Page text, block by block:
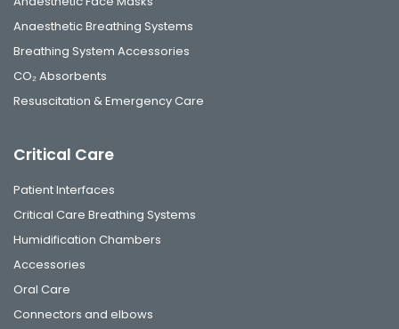
Anaesthetic Breathing Systems
Breathing System Accessories
CO₂ Absorbents
Resuscitation & Emergency Care
Critical Care
Patient Interfaces
Critical Care Breathing Systems
Humidification Chambers
Accessories
Oral Care
Connectors and elbows